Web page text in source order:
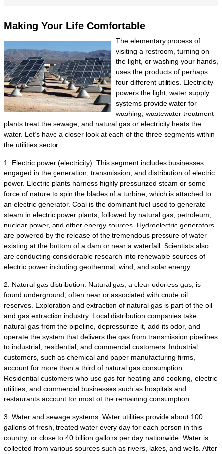
Making Your Life Comfortable
The elementary process of
visiting a restroom, turning on
the light, or washing your hands,
uses the products of perhaps
four different utilities. Electricity
powers the light, water supply
systems provide water for
washing, wastewater treatment
plants treat the sewage, and natural gas or electricity heats the
water. Let’s have a closer look at each of the three segments within
the utilities sector.
1. Electric power (electricity). This segment includes businesses
engaged in the generation, transmission, and distribution of electric
power. Electric plants harness highly pressurized steam or some
force of nature to spin the blades of a turbine, which is attached to
an electric generator. Coal is the dominant fuel used to generate
steam in electric power plants, followed by natural gas, petroleum,
nuclear power, and other energy sources. Hydroelectric generators
are powered by the release of the tremendous pressure of water
existing at the bottom of a dam or near a waterfall. Scientists also
are conducting considerable research into renewable sources of
electric power including geothermal, wind, and solar energy.
2. Natural gas distribution. Natural gas, a clear odorless gas, is
found underground, often near or associated with crude oil
reserves. Exploration and extraction of natural gas is part of the oil
and gas extraction industry. Local distribution companies take
natural gas from the pipeline, depressurize it, add its odor, and
operate the system that delivers the gas from transmission pipelines
to industrial, residential, and commercial customers. Industrial
customers, such as chemical and paper manufacturing firms,
account for more than a third of natural gas consumption.
Residential customers who use gas for heating and cooking, electric
utilities, and commercial businesses such as hospitals and
restaurants account for most of the remaining consumption.
3. Water and sewage systems. Water utilities provide about 100
gallons of fresh, treated water every day for each person in this
country, or close to 40 billion gallons per day nationwide. Water is
collected from various sources such as rivers, lakes, and wells. After